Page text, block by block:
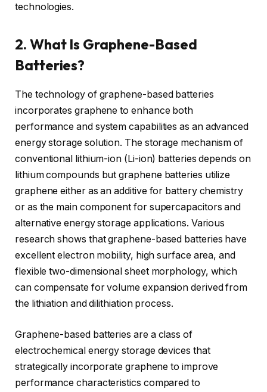
technologies.
2. What Is Graphene-Based
Batteries?
The technology of graphene-based batteries
incorporates graphene to enhance both
performance and system capabilities as an advanced
energy storage solution. The storage mechanism of
conventional lithium-ion (Li-ion) batteries depends on
lithium compounds but graphene batteries utilize
graphene either as an additive for battery chemistry
or as the main component for supercapacitors and
alternative energy storage applications. Various
research shows that graphene-based batteries have
excellent electron mobility, high surface area, and
flexible two-dimensional sheet morphology, which
can compensate for volume expansion derived from
the lithiation and dilithiation process.
Graphene-based batteries are a class of
electrochemical energy storage devices that
strategically incorporate graphene to improve
performance characteristics compared to